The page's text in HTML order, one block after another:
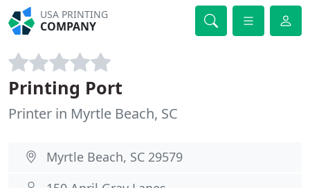
USA PRINTING
COMPANY
Printing Port
Printer in Myrtle Beach, SC
Myrtle Beach, SC 29579